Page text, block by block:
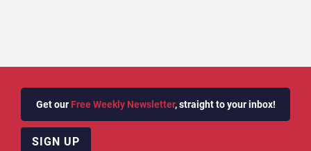
Get our Free Weekly Newsletter, straight to your inbox!
SIGN UP